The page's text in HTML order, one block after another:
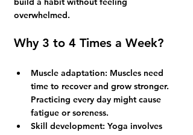
overwhelmed.
Why 3 to 4 Times a Week?
Muscle adaptation: Muscles need
time to recover and grow stronger.
Practicing every day might cause
fatigue or soreness.
Skill development: Yoga involves